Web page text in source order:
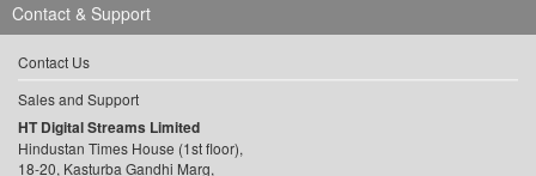
Contact & Support
Contact Us
Sales and Support
HT Digital Streams Limited
Hindustan Times House (1st floor),
18-20, Kasturba Gandhi Marg,